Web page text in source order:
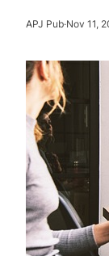
APJ Pub·Nov 11,